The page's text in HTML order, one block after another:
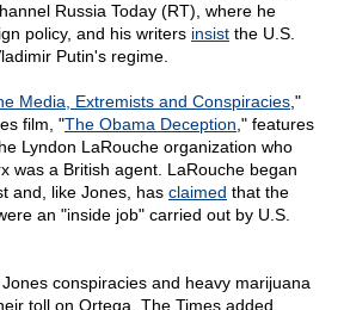
Russia Today (RT), where he
policy, and his writers insist the U.S.
Putin's regime.
Media, Extremists and Conspiracies ,"
film, "The Obama Deception ," features
Lyndon LaRouche organization who
was a British agent. LaRouche began
and, like Jones, has claimed that the
an "inside job" carried out by U.S.
conspiracies and heavy marijuana
toll on Ortega. The Times added,